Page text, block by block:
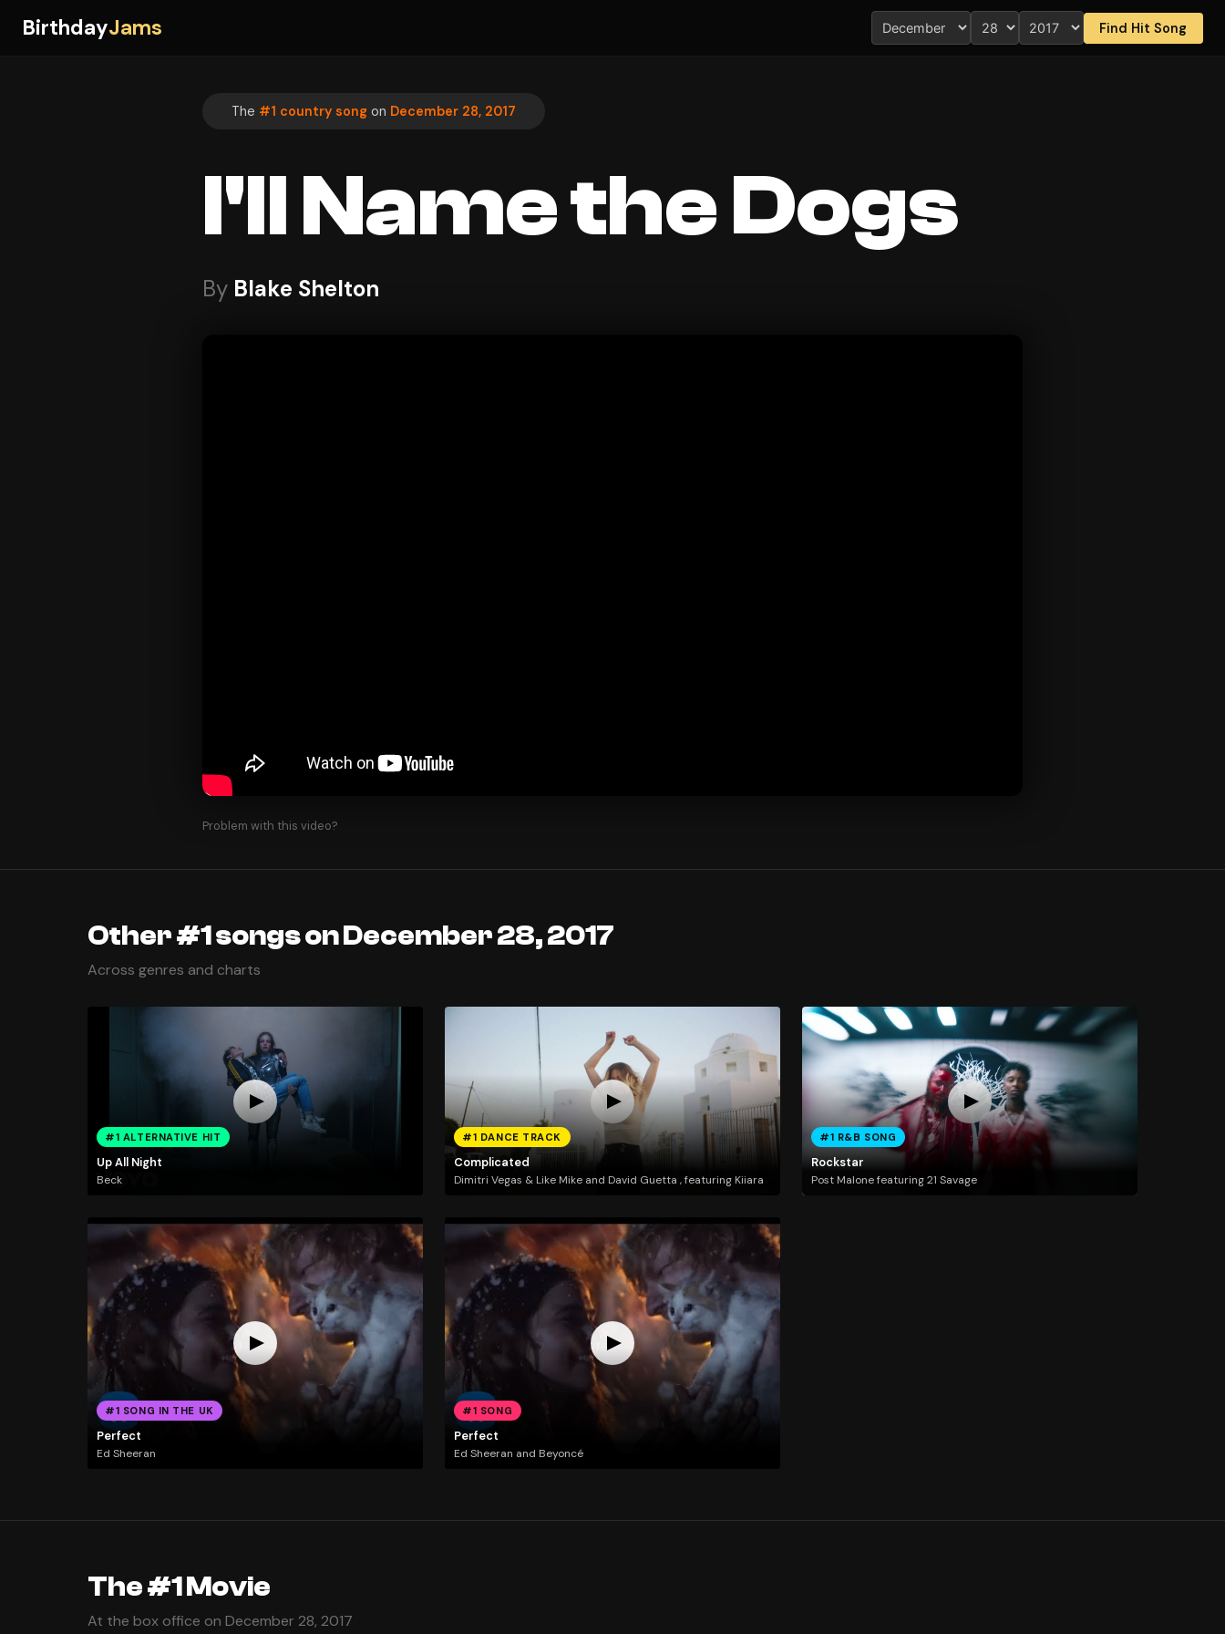
BirthdayJams Find Hit Song
The #1 country song on December 28, 2017
I'll Name the Dogs
By Blake Shelton
Problem with this video?
Other #1 songs on December 28, 2017
Across genres and charts
#1 ALTERNATIVE HIT
Up All Night
Beck
#1 DANCE TRACK
Complicated
Dimitri Vegas & Like Mike and David Guetta , featuring Kiiara
#1 R&B SONG
Rockstar
Post Malone featuring 21 Savage
#1 SONG IN THE UK
Perfect
Ed Sheeran
#1 SONG
Perfect
Ed Sheeran and Beyoncé
The #1 Movie
At the box office on December 28, 2017